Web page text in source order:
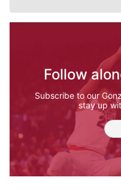
Follow
Subscribe to our
stay up